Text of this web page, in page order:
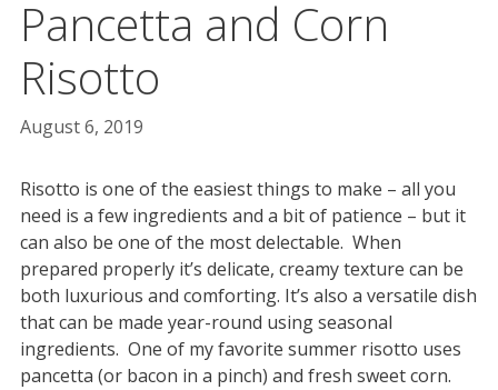
Pancetta and Corn
Risotto
August 6, 2019
Risotto is one of the easiest things to make – all you
need is a few ingredients and a bit of patience – but it
can also be one of the most delectable. When
prepared properly it’s delicate, creamy texture can be
both luxurious and comforting. It’s also a versatile dish
that can be made year-round using seasonal
ingredients. One of my favorite summer risotto uses
pancetta (or bacon in a pinch) and fresh sweet corn.